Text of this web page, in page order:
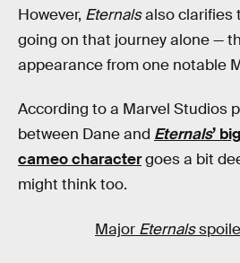
However, Eternalsalso clarifies
going on that journey alone —
appearance from one notable
According to a Marvel Studios
between Dane and Eternals’
cameo charactergoes a bit
might think too.
Major Eternals